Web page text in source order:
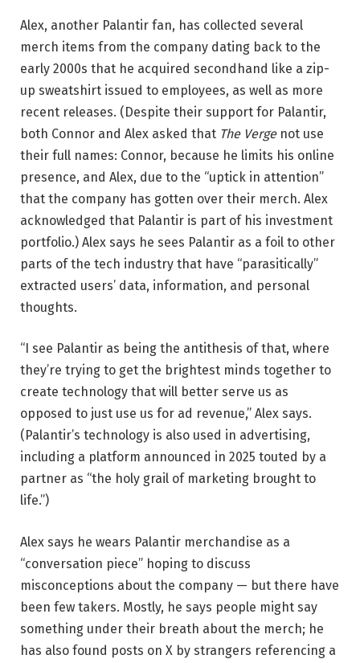
Alex, another Palantir fan, has collected several
merch items from the company dating back to the
early 2000s that he acquired secondhand like a zip-
up sweatshirt issued to employees, as well as more
recent releases. (Despite their support for Palantir,
both Connor and Alex asked that The Verge not use
their full names: Connor, because he limits his online
presence, and Alex, due to the “uptick in attention”
that the company has gotten over their merch. Alex
acknowledged that Palantir is part of his investment
portfolio.) Alex says he sees Palantir as a foil to other
parts of the tech industry that have “parasitically”
extracted users’ data, information, and personal
thoughts.
“I see Palantir as being the antithesis of that, where
they’re trying to get the brightest minds together to
create technology that will better serve us as
opposed to just use us for ad revenue,” Alex says.
(Palantir’s technology is also used in advertising,
including a platform announced in 2025 touted by a
partner as “the holy grail of marketing brought to
life.”)
Alex says he wears Palantir merchandise as a
“conversation piece” hoping to discuss
misconceptions about the company — but there have
been few takers. Mostly, he says people might say
something under their breath about the merch; he
has also found posts on X by strangers referencing a